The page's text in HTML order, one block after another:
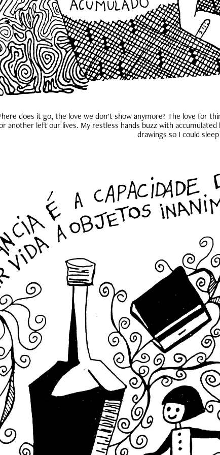
does it go, the love we don't show anymore? The love for
another left our lives. My restless hands buzz with
drawings so I could